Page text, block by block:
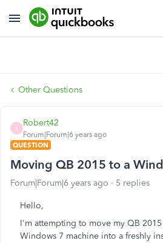
Other Questions
R
Robert42
Forum|Forum|6 years ago
QUESTION
Moving QB 2015 to a
Forum|Forum|6 years ago 5 replies
Hello,
I'm attempting to move my QB
Windows 7 machine into a freshly